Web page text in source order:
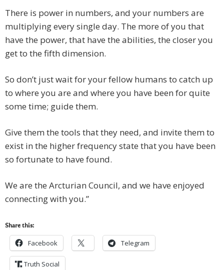
There is power in numbers, and your numbers are
multiplying every single day. The more of you that
have the power, that have the abilities, the closer you
get to the fifth dimension.
So don’t just wait for your fellow humans to catch up
to where you are and where you have been for quite
some time; guide them.
Give them the tools that they need, and invite them to
exist in the higher frequency state that you have been
so fortunate to have found.
We are the Arcturian Council, and we have enjoyed
connecting with you.”
Share this:
Facebook Telegram
Truth Social